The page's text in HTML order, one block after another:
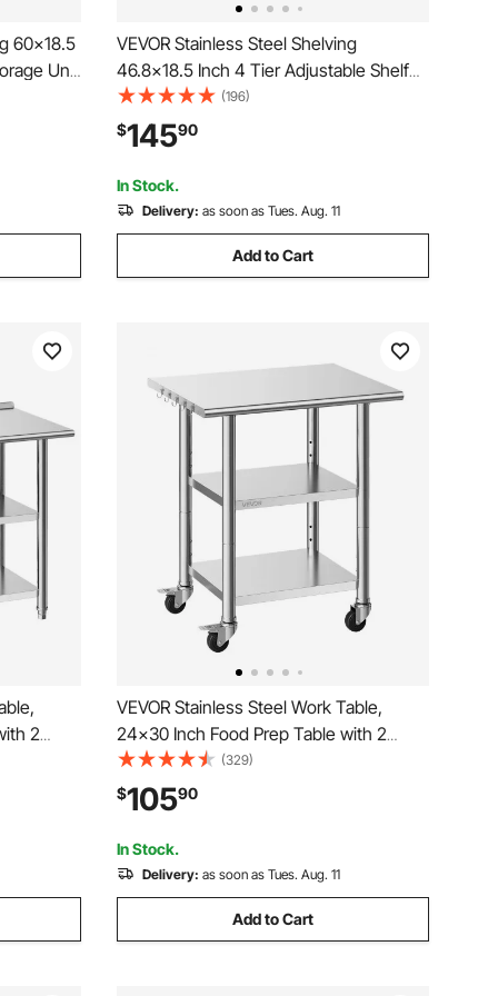
60x18.5
Unit
VEVOR Stainless Steel Shelving
46.8x18.5 Inch 4 Tier Adjustable Shelf
Storage Unit Stainless Steel Heavy Duty
Shelving for Kitchen Commercial Office
Garage Storage 330lb Per Shelf
(196)
$14590
In Stock.
Delivery: as soon as Tues. Aug. 11
Add to Cart
2
VEVOR Stainless Steel Work Table,
24x30 Inch Food Prep Table with 2
Shelves and Wheels, Commercial
Kitchen Workstation, Metal Heavy Duty
Utility Worktable, for Restaurant Home
Hotel Garage Outdoor
(329)
$10590
In Stock.
Delivery: as soon as Tues. Aug. 11
Add to Cart